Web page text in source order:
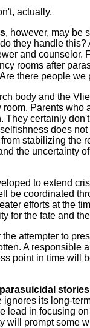
actually.
, however, may be
they handle
and
rooms after
there people
body and the
Parents who
certainly
does
stabilizing the
the uncertainty
to extend
be coordinated
efforts at the
for the fate and
attempter to
A responsible
point in time will
stories
its long-
lead in focusing
will prompt some